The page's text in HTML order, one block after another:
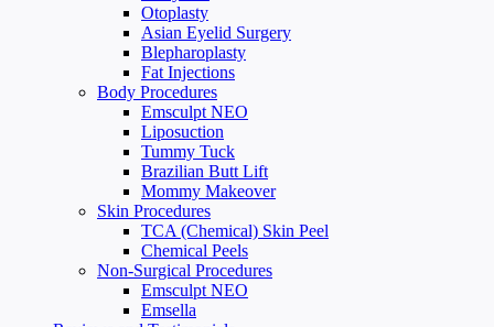
Otoplasty
Asian Eyelid Surgery
Blepharoplasty
Fat Injections
Body Procedures
Emsculpt NEO
Liposuction
Tummy Tuck
Brazilian Butt Lift
Mommy Makeover
Skin Procedures
TCA (Chemical) Skin Peel
Chemical Peels
Non-Surgical Procedures
Emsculpt NEO
Emsella